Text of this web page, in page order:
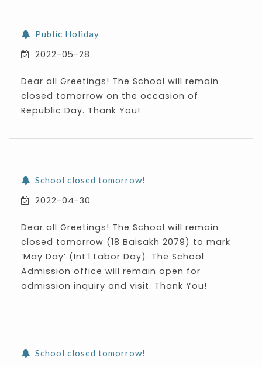
Public Holiday
2022-05-28
Dear all Greetings! The School will remain
closed tomorrow on the occasion of
Republic Day. Thank You!
School closed tomorrow!
2022-04-30
Dear all Greetings! The School will remain
closed tomorrow (18 Baisakh 2079) to mark
‘May Day’ (Int’l Labor Day). The School
Admission office will remain open for
admission inquiry and visit. Thank You!
School closed tomorrow!